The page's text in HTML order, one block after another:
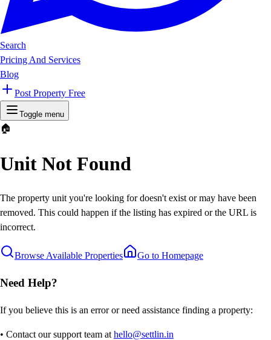
Search
Pricing And Services
Blog
Post Property Free
Toggle menu
🏠
Unit Not Found
The property unit you're looking for doesn't exist or may have been
removed. This could happen if the listing has expired or the URL is
incorrect.
Browse Available Properties Go to Homepage
Need Help?
If you believe this is an error or need assistance finding a property:
• Contact our support team at hello@settlin.in